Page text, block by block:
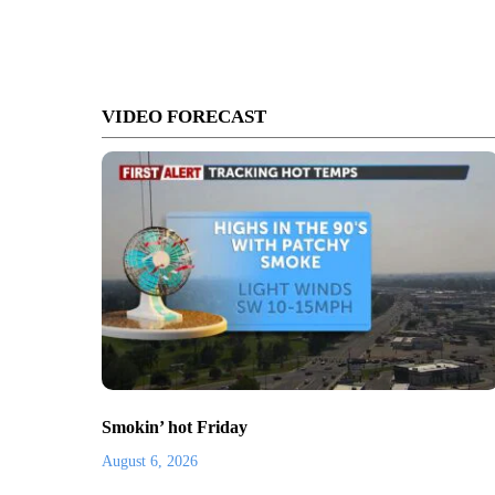
VIDEO FORECAST
Smokin’ hot Friday
August 6, 2026